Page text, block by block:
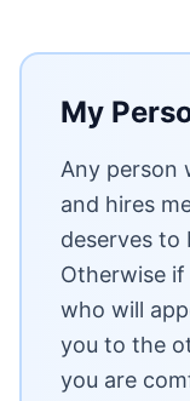
My
Any person
and hires
deserves to
Otherwise
who will
you to the
you are